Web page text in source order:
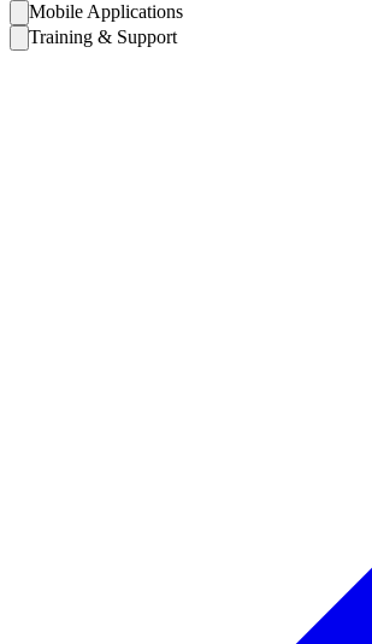
Mobile Applications
Training & Support